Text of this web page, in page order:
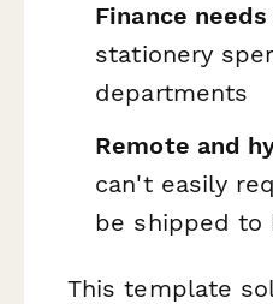
Finance
stationery
departments
Remote and
can't easily
be shipped to
This template